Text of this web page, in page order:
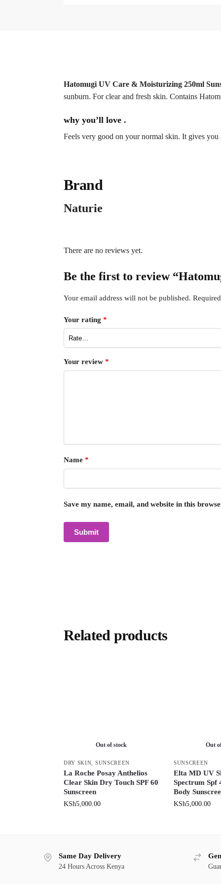
Hatomugi UV Care & Moisturizing 250ml
sunburn. For clear and fresh skin. Contains
why you’ll love .
Feels very good on your normal skin. It gives
Brand
Naturie
There are no reviews yet.
Be the first to review
Your email address will not be published.
Your rating *
Your review *
Name *
Save my name, email, and website in this
Related products
Out of stock
DRY SKIN SUNSCREEN
La Roche Posay Anthelios
Clear Skin Dry Touch SPF 60
Sunscreen
KSh5,000.00
Out
SUNSCREEN
Elta MD UV
Spectrum Spf
Body
KSh5,000.00
Same Day Delivery
24 Hours Across Kenya